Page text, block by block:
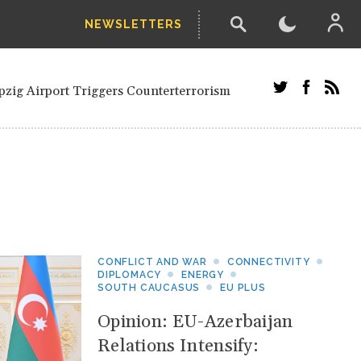
NEWSLETTERS
Airport Triggers Counterterrorism
border region
CONFLICT AND WAR
CONNECTIVITY
DIPLOMACY
ENERGY
SOUTH CAUCASUS
EU PLUS
Opinion: EU-Azerbaijan
Relations Intensify: